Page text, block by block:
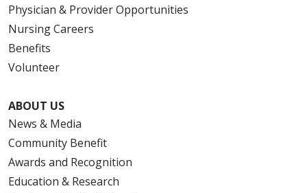
Physician & Provider Opportunities
Nursing Careers
Benefits
Volunteer
ABOUT US
News & Media
Community Benefit
Awards and Recognition
Education & Research